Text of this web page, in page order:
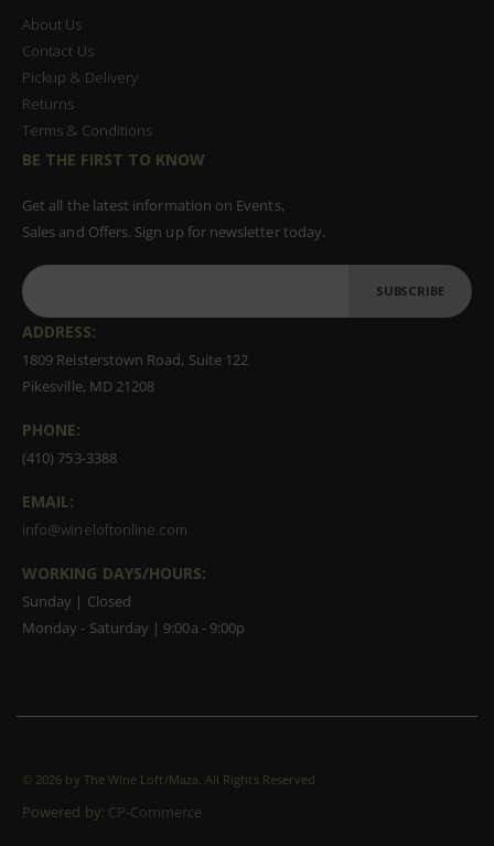
About Us
Contact Us
Pickup & Delivery
Returns
Terms & Conditions
BE THE FIRST TO KNOW
Get all the latest information on Events,
Sales and Offers. Sign up for newsletter today.
SUBSCRIBE
ADDRESS:
1809 Reisterstown Road, Suite 122
Pikesville, MD 21208
PHONE:
(410) 753-3388
EMAIL:
info@wineloftonline.com
WORKING DAYS/HOURS:
Sunday | Closed
Monday - Saturday | 9:00a - 9:00p
© 2026 by The Wine Loft/Maza. All Rights Reserved
Powered by: CP-Commerce